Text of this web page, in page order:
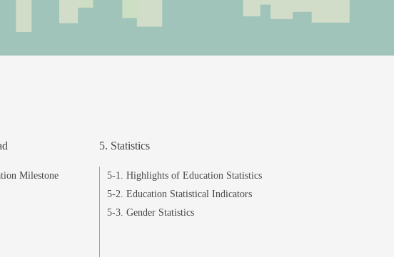
Milestone
5. Statistics
5-1. Highlights of Education Statistics
5-2. Education Statistical Indicators
5-3. Gender Statistics